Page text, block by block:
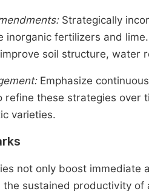
Strategically
inorganic fertilizers and
soil structure,
Emphasize
refine these strategies
varieties.
not only boost
the sustained productivity